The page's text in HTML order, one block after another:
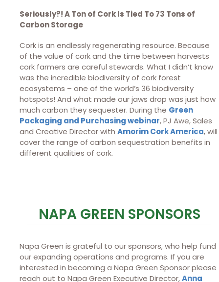
Seriously?! A Ton of Cork Is Tied To 73 Tons of
Carbon Storage
Cork is an endlessly regenerating resource. Because
of the value of cork and the time between harvests
cork farmers are careful stewards. What I didn’t know
was the incredible biodiversity of cork forest
ecosystems – one of the world’s 36 biodiversity
hotspots! And what made our jaws drop was just how
much carbon they sequester. During the Green
Packaging and Purchasing webinar, PJ Awe, Sales
and Creative Director with Amorim Cork America, will
cover the range of carbon sequestration benefits in
different qualities of cork.
NAPA GREEN SPONSORS
Napa Green is grateful to our sponsors, who help fund
our expanding operations and programs. If you are
interested in becoming a Napa Green Sponsor please
reach out to Napa Green Executive Director,Anna